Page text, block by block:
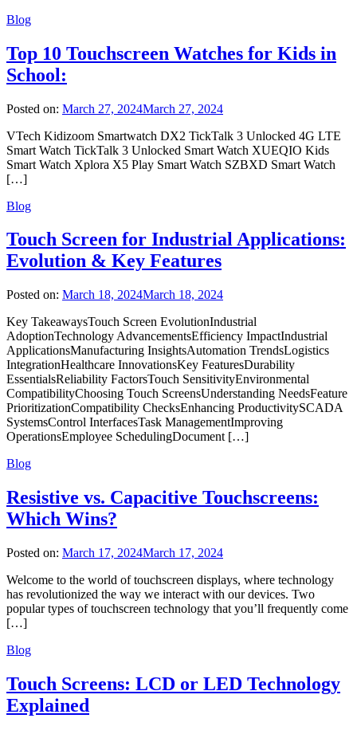
Blog
Top 10 Touchscreen Watches for Kids in
School:
Posted on: March 27, 2024March 27, 2024
VTech Kidizoom Smartwatch DX2 TickTalk 3 Unlocked 4G LTE
Smart Watch TickTalk 3 Unlocked Smart Watch XUEQIO Kids
Smart Watch Xplora X5 Play Smart Watch SZBXD Smart Watch
[…]
Blog
Touch Screen for Industrial Applications:
Evolution & Key Features
Posted on: March 18, 2024March 18, 2024
Key TakeawaysTouch Screen EvolutionIndustrial
AdoptionTechnology AdvancementsEfficiency ImpactIndustrial
ApplicationsManufacturing InsightsAutomation TrendsLogistics
IntegrationHealthcare InnovationsKey FeaturesDurability
EssentialsReliability FactorsTouch SensitivityEnvironmental
CompatibilityChoosing Touch ScreensUnderstanding NeedsFeature
PrioritizationCompatibility ChecksEnhancing ProductivitySCADA
SystemsControl InterfacesTask ManagementImproving
OperationsEmployee SchedulingDocument […]
Blog
Resistive vs. Capacitive Touchscreens:
Which Wins?
Posted on: March 17, 2024March 17, 2024
Welcome to the world of touchscreen displays, where technology
has revolutionized the way we interact with our devices. Two
popular types of touchscreen technology that you’ll frequently come
[…]
Blog
Touch Screens: LCD or LED Technology
Explained